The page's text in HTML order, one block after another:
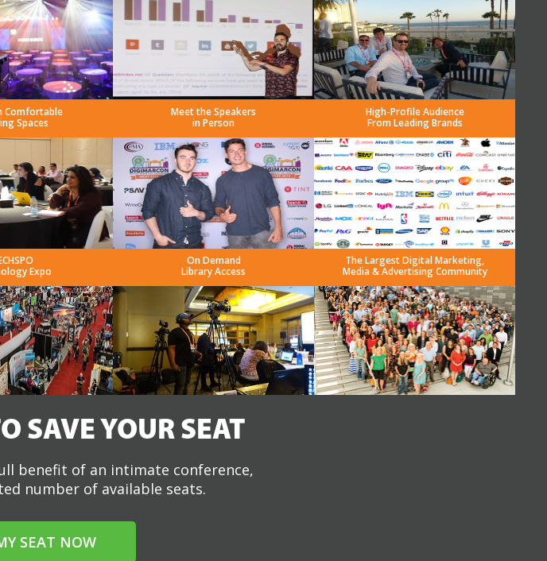
Comfortable
Spaces
Meet the Speakers
in Person
High-Profile Audience
From Leading Brands
Expo
On Demand
Library Access
The Largest Digital Marketing,
Media & Advertising Community
SAVE YOUR SEAT
benefit of an intimate conference,
number of available seats.
SEAT NOW